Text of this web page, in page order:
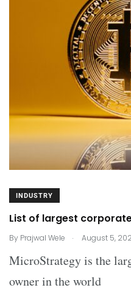
INDUSTRY
List of largest
By Prajwal Wele . August 5,
MicroStrategy is the
owner in the world